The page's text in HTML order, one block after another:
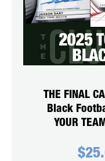
THE FINAL
Black
YOUR
$